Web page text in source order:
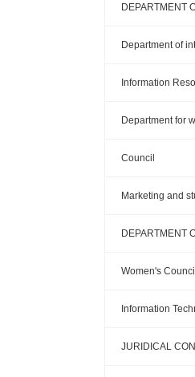
DEPARTMENT
Department of
Information
Department for
Council
Marketing and
DEPARTMENT
Women's Council
Information
JURIDICAL